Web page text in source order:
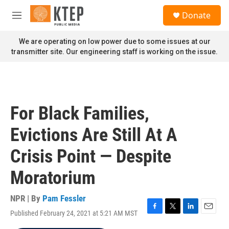
Skip to main content
M
n
u
Donate
We are operating on low power due to some issues at our
transmitter site. Our engineering staff is working on the issue.
For Black Families,
Evictions Are Still At A
Crisis Point — Despite
Moratorium
NPR | By Pam Fessler
Published February 24, 2021 at 5:21 AM MST
F
T
L
E